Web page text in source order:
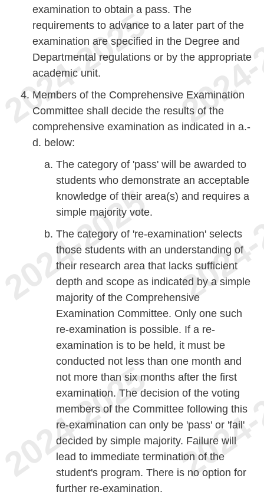
examination to obtain a pass. The
requirements to advance to a later part of the
examination are specified in the Degree and
Departmental regulations or by the appropriate
academic unit.
Members of the Comprehensive Examination
Committee shall decide the results of the
comprehensive examination as indicated in a.-
d. below:
The category of 'pass' will be awarded to
students who demonstrate an acceptable
knowledge of their area(s) and requires a
simple majority vote.
The category of 're-examination' selects
those students with an understanding of
their research area that lacks sufficient
depth and scope as indicated by a simple
majority of the Comprehensive
Examination Committee. Only one such
re-examination is possible. If a re-
examination is to be held, it must be
conducted not less than one month and
not more than six months after the first
examination. The decision of the voting
members of the Committee following this
re-examination can only be 'pass' or 'fail'
decided by simple majority. Failure will
lead to immediate termination of the
student's program. There is no option for
further re-examination.